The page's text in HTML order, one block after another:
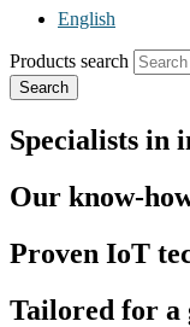
English
Products search
Search
Specialists in
Our know-
Proven IoT
Tailored for a